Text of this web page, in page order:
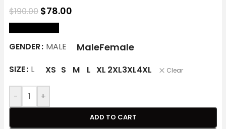
$190.00 $78.00
GENDER MALE MaleFemale
SIZE L XS S M L XL 2XL3XL4XL Clear
- +
ADD TO CART